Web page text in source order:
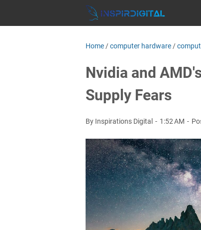
Home /computer hardware /
Nvidia and
Supply Fears
By Inspirations Digital 1:52 AM